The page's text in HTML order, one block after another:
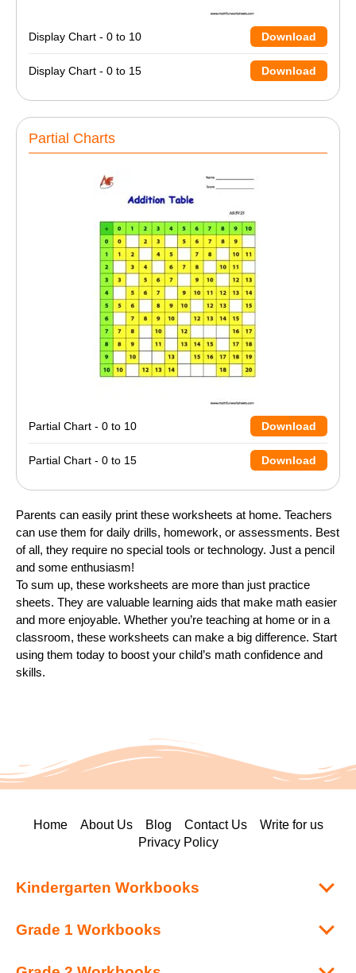
Display Chart - 0 to 10 Download
Display Chart - 0 to 15 Download
Partial Charts
Partial Chart - 0 to 10 Download
Partial Chart - 0 to 15 Download
Parents can easily print these worksheets at home. Teachers
can use them for daily drills, homework, or assessments. Best
of all, they require no special tools or technology. Just a pencil
and some enthusiasm!
To sum up, these worksheets are more than just practice
sheets. They are valuable learning aids that make math easier
and more enjoyable. Whether you’re teaching at home or in a
classroom, these worksheets can make a big difference. Start
using them today to boost your child’s math confidence and
skills.
Home About Us Blog Contact Us
Write for us
Privacy Policy
Kindergarten Workbooks
Grade 1 Workbooks